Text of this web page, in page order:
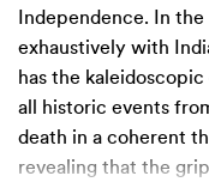
Independence. In
exhaustively with
has the
all historic events
death in a coherent
revealing that the